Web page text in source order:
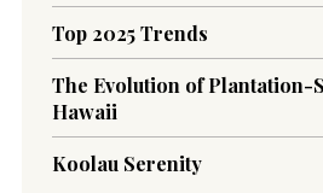
Top 2025 Trends
The Evolution of Plantation-
Hawaii
Koolau Serenity